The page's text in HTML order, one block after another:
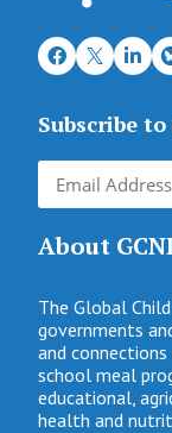
Subscribe
About
The Global
governments
and
school meal
educational,
health and